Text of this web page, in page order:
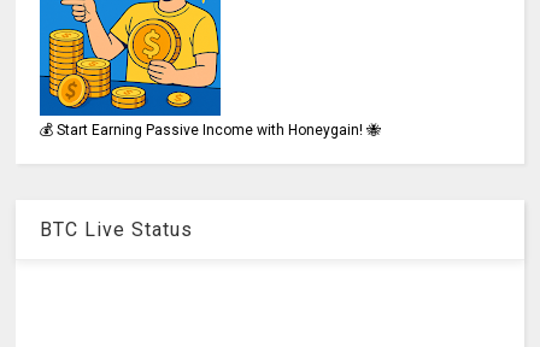
💰 Start Earning Passive Income with Honeygain! 🐝
BTC Live Status